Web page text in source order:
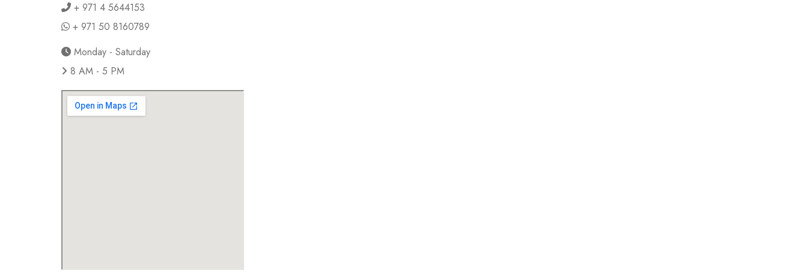
+ 971 4 5644153
+ 971 50 8160789
Monday - Saturday
8 AM - 5 PM